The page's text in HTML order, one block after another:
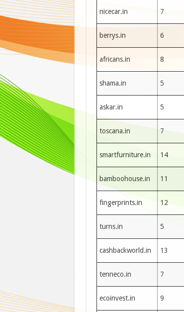
nicecar.in 7
berrys.in 6
africans.in 8
shama.in 5
askar.in 5
toscana.in 7
smartfurniture.in 14
bamboohouse.in 11
fingerprints.in 12
turns.in 5
cashbackworld.in 13
tenneco.in 7
ecoinvest.in 9